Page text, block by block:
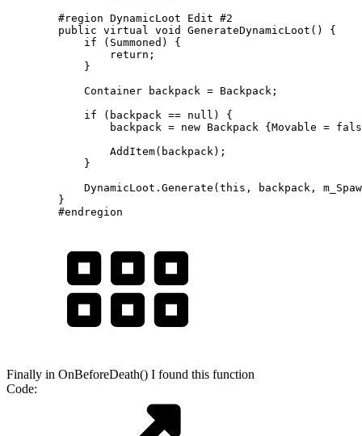
        #region DynamicLoot Edit #2
        public virtual void GenerateDynamicLoot() {
            if (Summoned) {
                return;
            }
            Container backpack = Backpack;
            if (backpack == null) {
backpack = new Backpack {Movable =
                AddItem(backpack);
            }
DynamicLoot.Generate(this, backpack,
        }
        #endregion
Finally in OnBeforeDeath() I found this function
Code: